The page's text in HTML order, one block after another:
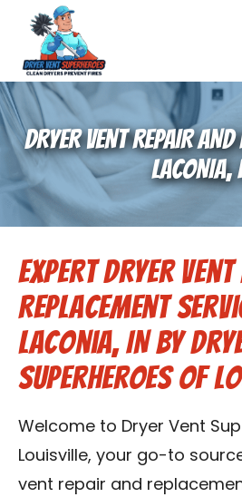
About Us
Pricing and Services
Commercial Dryer Vent
Our Latest Projects
Schedule Service
Reviews
Blog
Contact Us
DRYER VENT REPAIR
LACONIA,
Expert Dryer Vent
Replacement
Laconia, IN by
Superheroes of
Welcome to Dryer Vent
Louisville, your go-to
vent repair and